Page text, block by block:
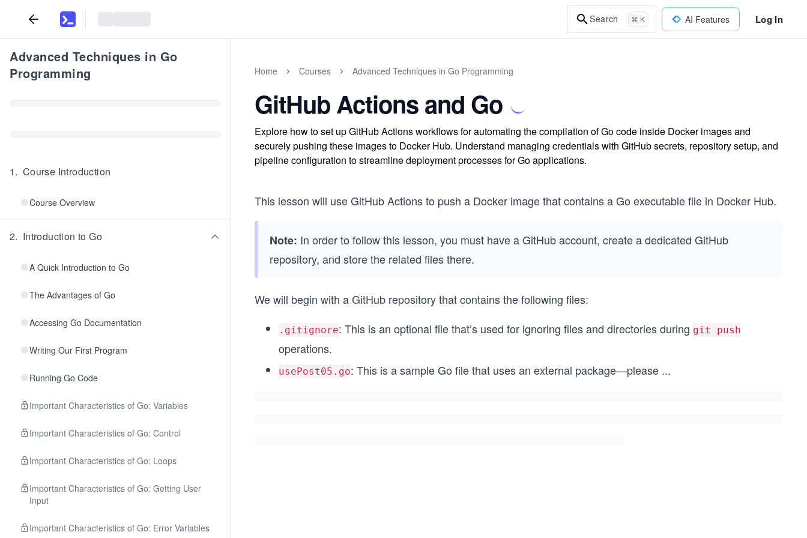
Search ⌘ K AI Features Log In
Advanced Techniques in Go
Programming
1. Course Introduction
Course Overview
2. Introduction to Go
A Quick Introduction to Go
The Advantages of Go
Accessing Go Documentation
Writing Our First Program
Running Go Code
Important Characteristics of Go: Variables
Important Characteristics of Go: Control
Important Characteristics of Go: Loops
Important Characteristics of Go: Getting User
Input
Important Characteristics of Go: Error Variables
Home Courses Advanced Techniques in Go Programming
GitHub Actions and Go
Explore how to set up GitHub Actions workflows for automating the compilation of Go code inside Docker images and
securely pushing these images to Docker Hub. Understand managing credentials with GitHub secrets, repository setup, and
pipeline configuration to streamline deployment processes for Go applications.
This lesson will use GitHub Actions to push a Docker image that contains a Go executable file in Docker Hub.
Note: In order to follow this lesson, you must have a GitHub account, create a dedicated GitHub
repository, and store the related files there.
We will begin with a GitHub repository that contains the following files:
.gitignore: This is an optional file that’s used for ignoring files and directories during git push
operations.
usePost05.go: This is a sample Go file that uses an external package—please ...